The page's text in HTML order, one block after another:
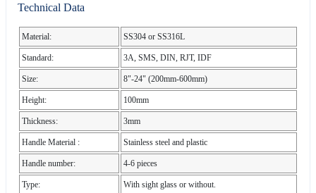
Technical Data
Material: SS304 or SS316L
Standard: 3A, SMS, DIN, RJT, IDF
Size: 8"-24" (200mm-600mm)
Height: 100mm
Thickness: 3mm
Handle Material : Stainless steel and plastic
Handle number: 4-6 pieces
Type: With sight glass or without.